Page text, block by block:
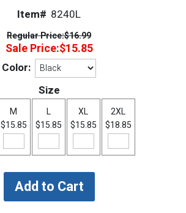
Item# 8240L
Regular Price:$16.99
Sale Price:$15.85
Color:
Size
M
$15.85
L
$15.85
XL
$15.85
2XL
$18.85